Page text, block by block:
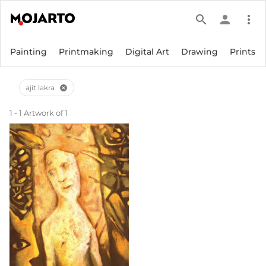
search person more_vert
Painting Printmaking Digital Art Drawing Prints
ajit lakra cancel
1 - 1 Artwork of 1